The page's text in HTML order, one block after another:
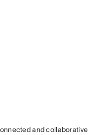
and collaborative